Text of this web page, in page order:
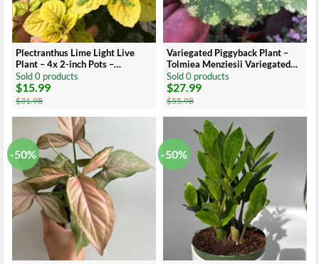
Plectranthus Lime Light Live
Plant – 4x 2-inch Pots –
Indoor/Outdoor
Sold 0 products
$31.98
Original
price
was:
$31.98.
$15.99
Current
price
is:
$15.99.
Variegated Piggyback Plant –
Tolmiea Menziesii Variegated
Live Plant – Indoor Foliage
Sold 0 products
$55.98
Original
price
was:
$55.98.
$27.99
Current
price
is:
$27.99.
-50% -50%